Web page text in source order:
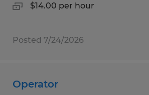
$14.00 per hour
Posted 7/24/2026
Operator